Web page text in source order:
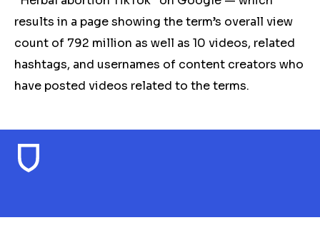
results in a page showing the term’s overall view
count of 792 million as well as 10 videos, related
hashtags, and usernames of content creators who
have posted videos related to the terms.